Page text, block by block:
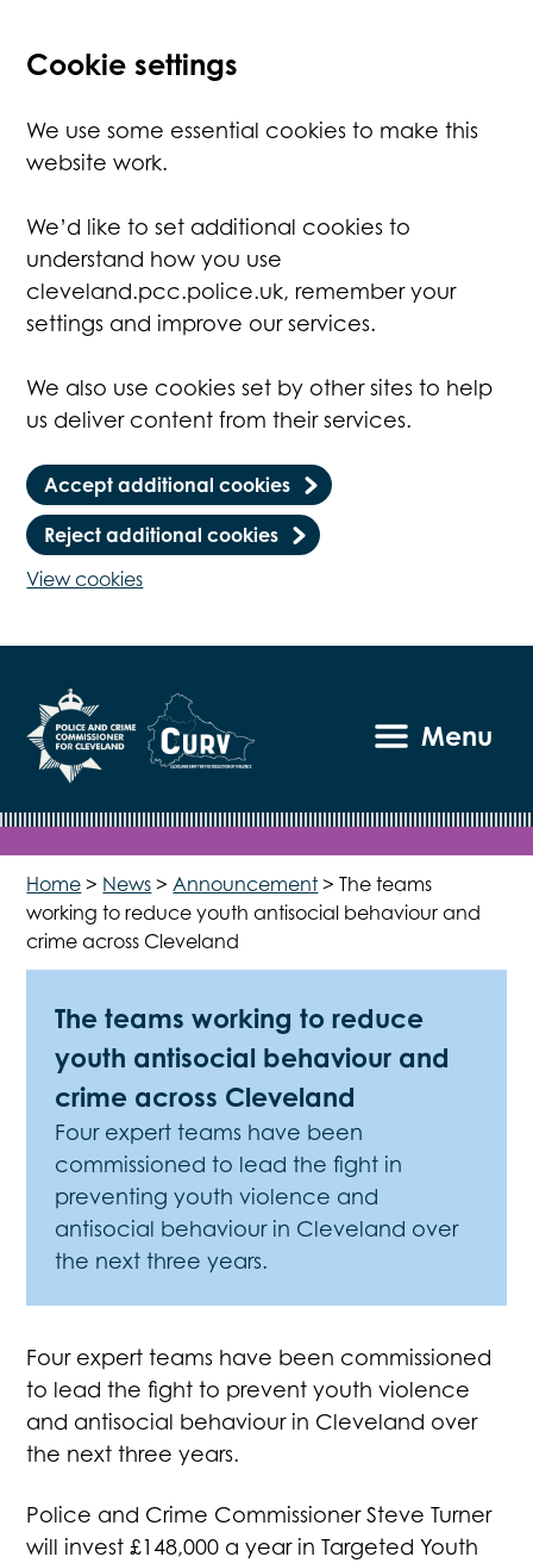
Cookie settings
We use some essential cookies to make this
website work.
We’d like to set additional cookies to
understand how you use
cleveland.pcc.police.uk, remember your
settings and improve our services.
We also use cookies set by other sites to help
us deliver content from their services.
Accept additional cookies
Reject additional cookies
View cookies
Menu
Home > News > Announcement >The teams
working to reduce youth antisocial behaviour and
crime across Cleveland
The teams working to reduce
youth antisocial behaviour and
crime across Cleveland
Four expert teams have been
commissioned to lead the fight in
preventing youth violence and
antisocial behaviour in Cleveland over
the next three years.
Four expert teams have been commissioned
to lead the fight to prevent youth violence
and antisocial behaviour in Cleveland over
the next three years.
Police and Crime Commissioner Steve Turner
will invest £148,000 a year in Targeted Youth